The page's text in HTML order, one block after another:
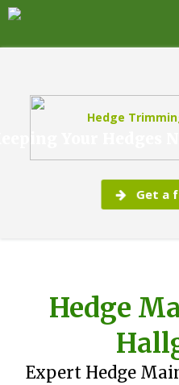
content
Hedge
Your Hedges
Get a
Hedge
Expert Hedge